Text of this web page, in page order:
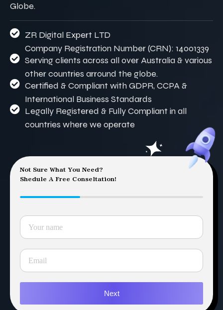
Globe.
ZR Digital Expert LTD
Company Registration Number (CRN): 14001339
Serving clients across all over Australia & various
other countries arround the globe.
Certified & Compliant with GDPR, CCPA &
International Business Standards
Legally Registered & Fully Compliant in all
countries where we operate
Not Sure What You Need?
Shedule A Free Conseltation!
Next